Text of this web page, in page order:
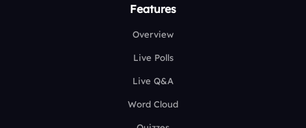
Features
Overview
Live Polls
Live Q&A
Word Cloud